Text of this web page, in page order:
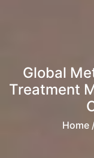
Global
Treatment
Home